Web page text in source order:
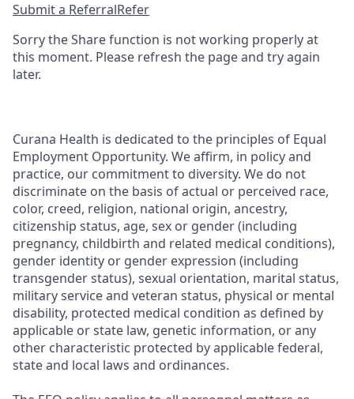
Submit a ReferralRefer
Sorry the Share function is not working properly at
this moment. Please refresh the page and try again
later.
Curana Health is dedicated to the principles of Equal
Employment Opportunity. We affirm, in policy and
practice, our commitment to diversity. We do not
discriminate on the basis of actual or perceived race,
color, creed, religion, national origin, ancestry,
citizenship status, age, sex or gender (including
pregnancy, childbirth and related medical conditions),
gender identity or gender expression (including
transgender status), sexual orientation, marital status,
military service and veteran status, physical or mental
disability, protected medical condition as defined by
applicable or state law, genetic information, or any
other characteristic protected by applicable federal,
state and local laws and ordinances.